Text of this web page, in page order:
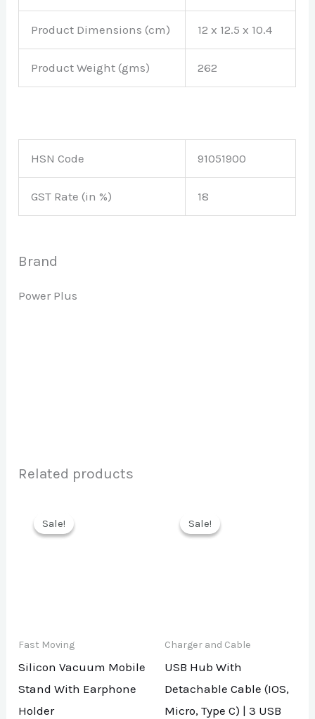
Product Dimensions (cm) 12 x 12.5 x 10.4
Product Weight (gms) 262
HSN Code 91051900
GST Rate (in %) 18
Brand
Power Plus
Related products
Sale!
Sale!
Fast Moving
Silicon Vacuum Mobile
Stand With Earphone
Holder
Sale!
Sale!
Charger and Cable
USB Hub With
Detachable Cable (IOS,
Micro, Type C) | 3 USB